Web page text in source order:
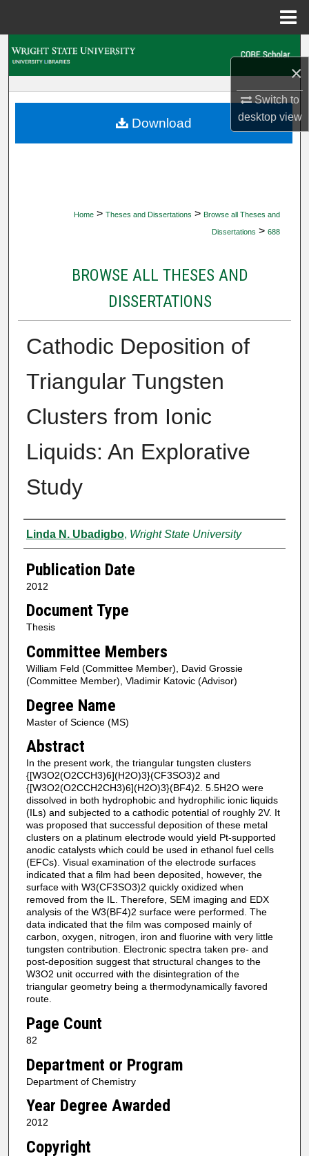
×
Switch to
desktopview
My Account
Home > Theses and Dissertations > Browse all Theses and
Dissertations > 688
BROWSE ALL THESES AND
DISSERTATIONS
Cathodic Deposition of
Triangular Tungsten
Clusters from Ionic
Liquids: An Explorative
Study
Author
Linda N. Ubadigbo, Wright State University
Publication Date
2012
Document Type
Thesis
Committee Members
William Feld (Committee Member), David Grossie
(Committee Member), Vladimir Katovic (Advisor)
Degree Name
Master of Science (MS)
Abstract
In the present work, the triangular tungsten clusters
{[W3O2(O2CCH3)6](H2O)3}(CF3SO3)2 and
{[W3O2(O2CCH2CH3)6](H2O)3}(BF4)2. 5.5H2O were
dissolved in both hydrophobic and hydrophilic ionic liquids
(ILs) and subjected to a cathodic potential of roughly 2V. It
was proposed that successful deposition of these metal
clusters on a platinum electrode would yield Pt-supported
anodic catalysts which could be used in ethanol fuel cells
(EFCs). Visual examination of the electrode surfaces
indicated that a film had been deposited, however, the
surface with W3(CF3SO3)2 quickly oxidized when
removed from the IL. Therefore, SEM imaging and EDX
analysis of the W3(BF4)2 surface were performed. The
data indicated that the film was composed mainly of
carbon, oxygen, nitrogen, iron and fluorine with very little
tungsten contribution. Electronic spectra taken pre- and
post-deposition suggest that structural changes to the
W3O2 unit occurred with the disintegration of the
triangular geometry being a thermodynamically favored
route.
Page Count
82
Department or Program
Department of Chemistry
Year Degree Awarded
2012
Copyright
Download